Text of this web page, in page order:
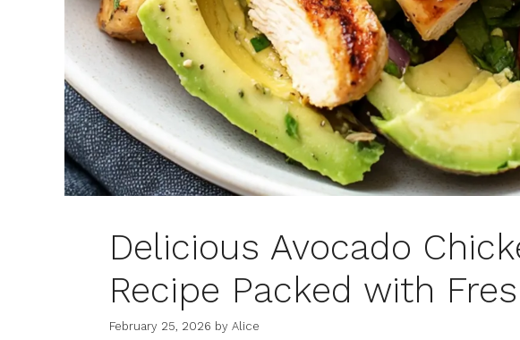
Delicious Avocado
Recipe Packed with
February 25, 2026 by Alice